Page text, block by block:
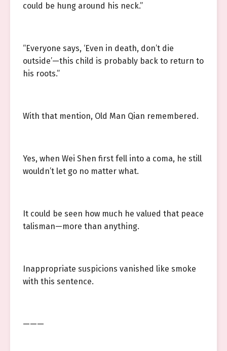
could be hung around his neck.”
“Everyone says, ‘Even in death, don’t die
outside’—this child is probably back to return to
his roots.”
With that mention, Old Man Qian remembered.
Yes, when Wei Shen first fell into a coma, he still
wouldn’t let go no matter what.
It could be seen how much he valued that peace
talisman—more than anything.
Inappropriate suspicions vanished like smoke
with this sentence.
———